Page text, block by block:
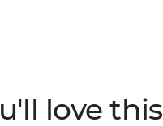
love this